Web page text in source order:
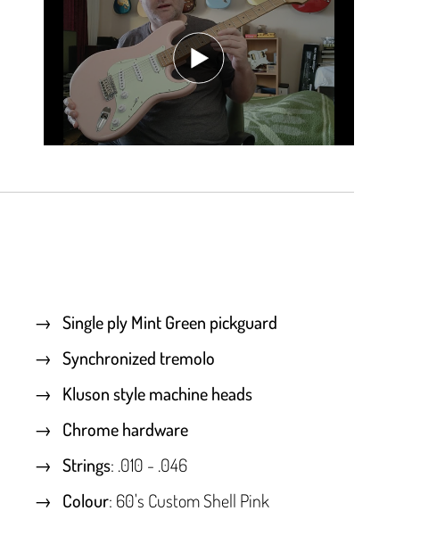
Single ply Mint Green pickguard
Synchronized tremolo
Kluson style machine heads
Chrome hardware
Strings: .010 - .046
Colour: 60's Custom Shell Pink